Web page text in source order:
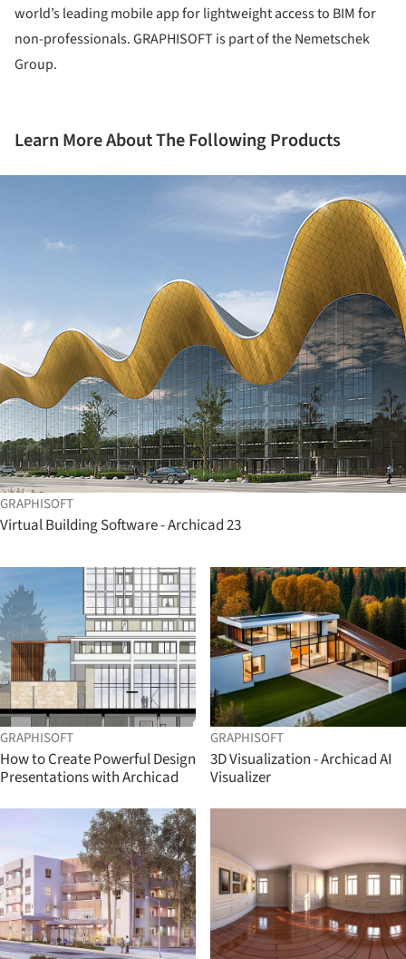
world’s leading mobile app for lightweight access to BIM for
non-professionals. GRAPHISOFT is part of the Nemetschek
Group.
Learn More About The Following Products
GRAPHISOFT
Virtual Building Software - Archicad 23
GRAPHISOFT
How to Create Powerful Design
Presentations with Archicad
GRAPHISOFT
3D Visualization - Archicad AI
Visualizer